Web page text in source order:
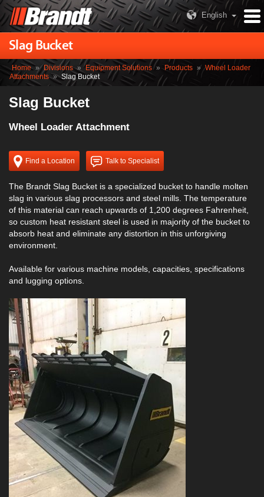
English
Slag Bucket
Home » Divisions » Equipment Solutions » Products » Wheel Loader
Attachments » Slag Bucket
Slag Bucket
Wheel Loader Attachment
Find a Location Talk to Specialist
The Brandt Slag Bucket is a specialized bucket to handle molten
slag in various slag processors and steel mills. The temperature
of this material can reach upwards of 1,200 degrees Fahrenheit,
so custom heat resistant steel is used in majority of the bucket to
absorb heat and eliminate any distortion in this unforgiving
environment.
Available for various machine models, capacities, specifications
and lugging options.